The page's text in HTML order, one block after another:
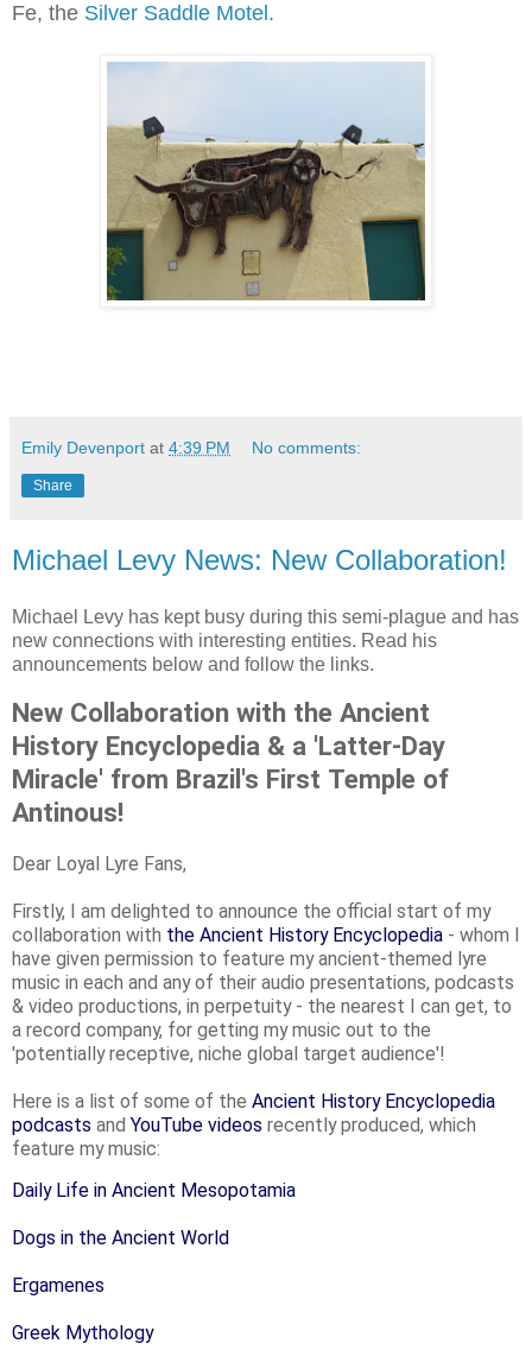
Fe, the Silver Saddle Motel .
Emily Devenport at 4:39 PM No comments:
Share
Michael Levy News: New Collaboration!
Michael Levy has kept busy during this semi-plague and has
new connections with interesting entities. Read his
announcements below and follow the links.
New Collaboration with the Ancient
History Encyclopedia & a 'Latter-Day
Miracle' from Brazil's First Temple of
Antinous!
Dear Loyal Lyre Fans,
Firstly, I am delighted to announce the official start of my
collaboration with the Ancient History Encyclopedia - whom I
have given permission to feature my ancient-themed lyre
music in each and any of their audio presentations, podcasts
& video productions, in perpetuity - the nearest I can get, to
a record company, for getting my music out to the
'potentially receptive, niche global target audience'!
Here is a list of some of the Ancient History Encyclopedia
podcasts and YouTube videos recently produced, which
feature my music:
Daily Life in Ancient Mesopotamia
Dogs in the Ancient World
Ergamenes
Greek Mythology